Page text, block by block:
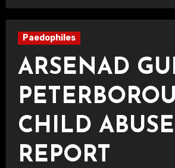
Paedophiles
ARSENAD
CHILD
REPORT